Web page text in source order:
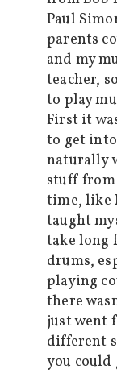
Paul
parents
and my
teacher,
to play
First it
to get
naturally
stuff from
time, like
taught
take long
drums,
playing
there
just went
different
you could